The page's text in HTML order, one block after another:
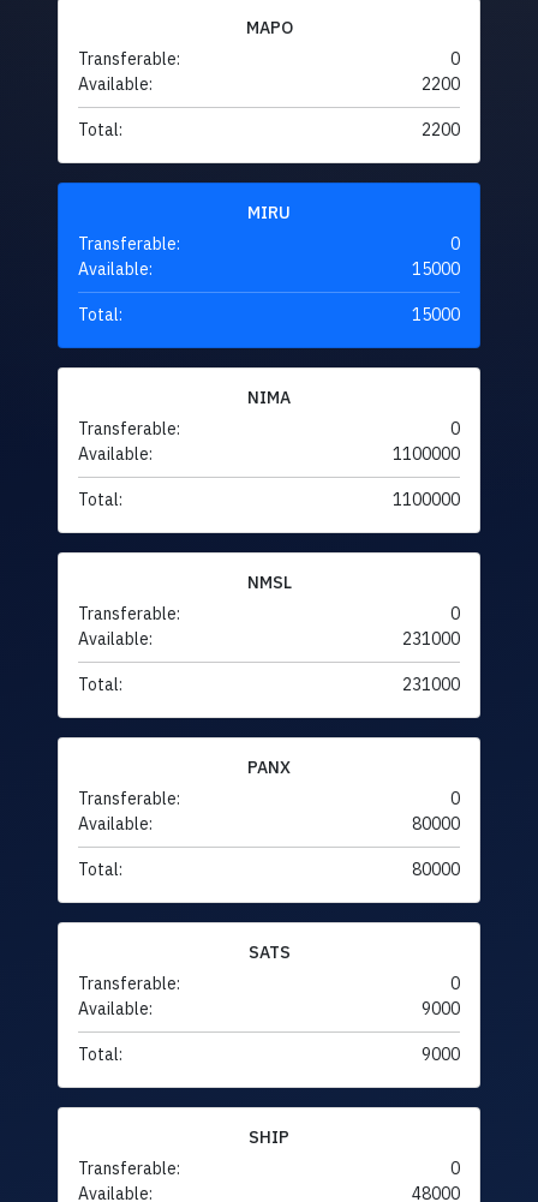
MAPO
Transferable:
0
Available:
2200
Total: 2200
MIRU
Transferable:
0
Available:
15000
Total: 15000
NIMA
Transferable:
0
Available:
1100000
Total: 1100000
NMSL
Transferable:
0
Available:
231000
Total: 231000
PANX
Transferable:
0
Available:
80000
Total: 80000
SATS
Transferable:
0
Available:
9000
Total: 9000
SHIP
Transferable:
0
Available:
48000